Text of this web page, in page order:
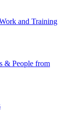
and Training
& People from